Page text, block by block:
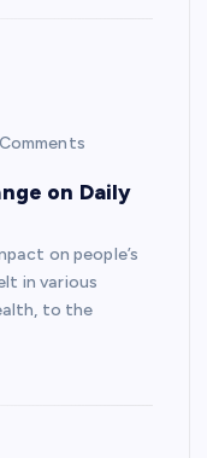
on Daily
on people’s
in various
to the